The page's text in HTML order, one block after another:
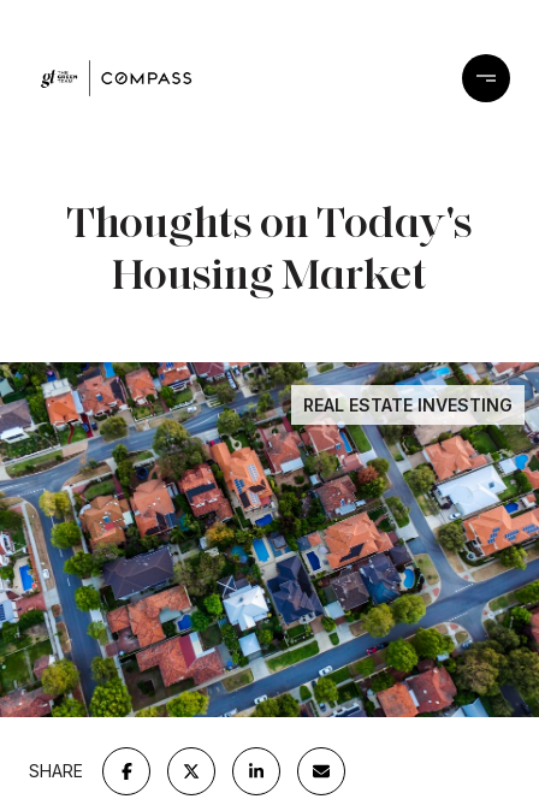
Thoughts on Today's
Housing Market
REAL ESTATE INVESTING
SHARE